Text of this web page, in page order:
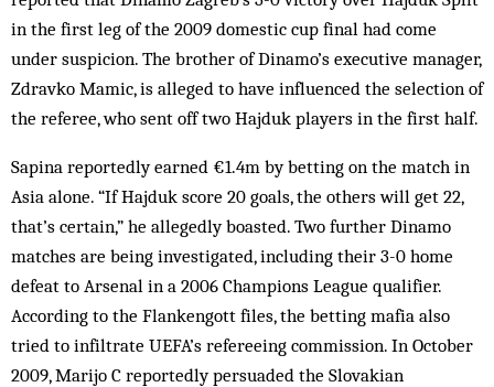
in the first leg of the 2009 domestic cup final had come
under suspicion. The brother of Dinamo’s executive manager,
Zdravko Mamic, is alleged to have influenced the selection of
the referee, who sent off two Hajduk players in the first half.
Sapina reportedly earned €1.4m by betting on the match in
Asia alone. “If Hajduk score 20 goals, the others will get 22,
that’s certain,” he allegedly boasted. Two further Dinamo
matches are being investigated, including their 3-0 home
defeat to Arsenal in a 2006 Champions League qualifier.
According to the Flankengott files, the betting mafia also
tried to infiltrate UEFA’s refereeing commission. In October
2009, Marijo C reportedly persuaded the Slovakian